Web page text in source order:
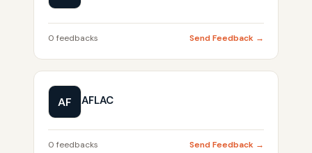
0 feedbacks Send Feedback →
AF AFLAC
0 feedbacks Send Feedback →